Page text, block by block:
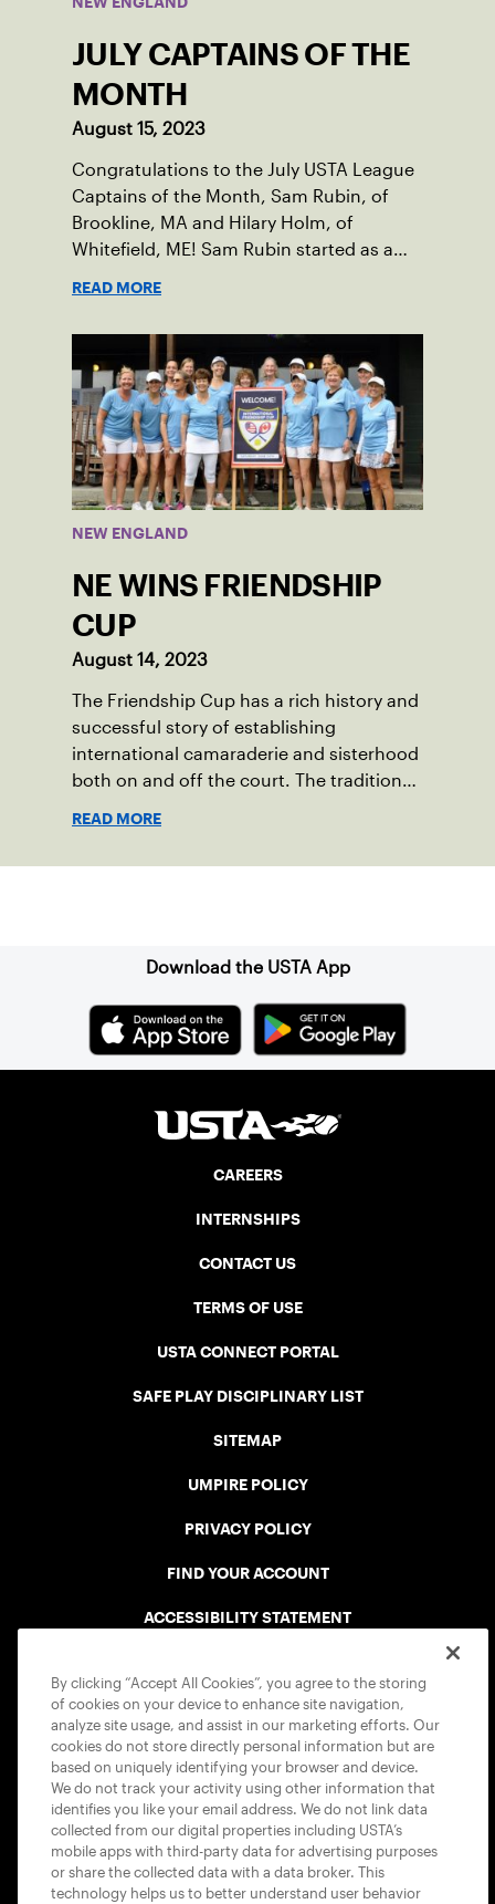
NEW ENGLAND
JULY CAPTAINS OF THE
MONTH
August 15, 2023
Congratulations to the July USTA League
Captains of the Month, Sam Rubin, of
Brookline, MA and Hilary Holm, of
Whitefield, ME! Sam Rubin started as a
opportunity to serve as a captain of the
18-39 league out of Eastern Mass. This
past winter, Sam led his team, which
competed at Sportsmen’s Tennis &
Enrichment Center in Dorchester, to a
first-place finish.
READ MORE
NEW ENGLAND
NE WINS FRIENDSHIP
CUP
August 14, 2023
The Friendship Cup has a rich history and
successful story of establishing
international camaraderie and sisterhood
both on and off the court. The tradition
the Canadian senior division, and
Cup. In that year, players competed on
three courts at the Jay Peak Resort in
Vermont.
READ MORE
Download the USTA App
CAREERS
INTERNSHIPS
CONTACT US
TERMS OF USE
USTA CONNECT PORTAL
SAFE PLAY DISCIPLINARY LIST
SITEMAP
UMPIRE POLICY
PRIVACY POLICY
FIND YOUR ACCOUNT
ACCESSIBILITY STATEMENT
USTA APPS
By clicking “Accept All Cookies”, you agree to the storing
of cookies on your device to enhance site navigation,
analyze site usage, and assist in our marketing efforts. Our
cookies do not store directly personal information but are
based on uniquely identifying your browser and device.
We do not track your activity using other information that
identifies you like your email address. We do not link data
collected from our digital properties including USTA’s
mobile apps with third-party data for advertising purposes
or share the collected data with a data broker. This
technology helps us to better understand user behavior